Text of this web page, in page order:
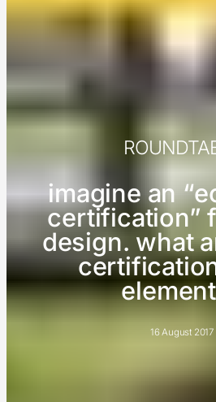
imagine an
certification”
design. what
16 August 2017